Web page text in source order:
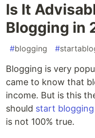
Is It
Blogging in
#blogging #
Blogging is very
came to know that
income. But is this
should start
is not 100% true.